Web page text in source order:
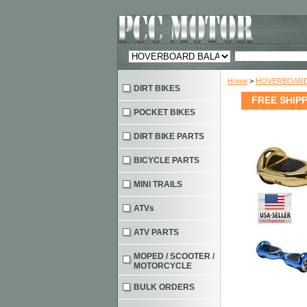
Home >
FREE
DIRT BIKES
POCKET BIKES
DIRT BIKE PARTS
BICYCLE PARTS
MINI TRAILS
ATVs
ATV PARTS
MOPED / SCOOTER /
MOTORCYCLE
BULK ORDERS